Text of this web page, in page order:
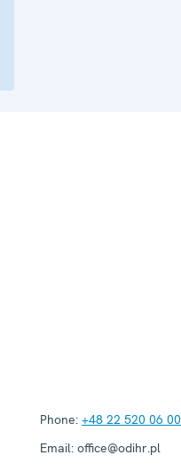
Phone: +48 22 520 06 00
Email: office@odihr.pl